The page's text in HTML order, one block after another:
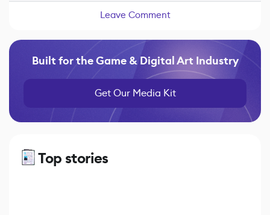
Leave Comment
Built for the Game & Digital Art Industry
Get Our Media Kit
Top stories